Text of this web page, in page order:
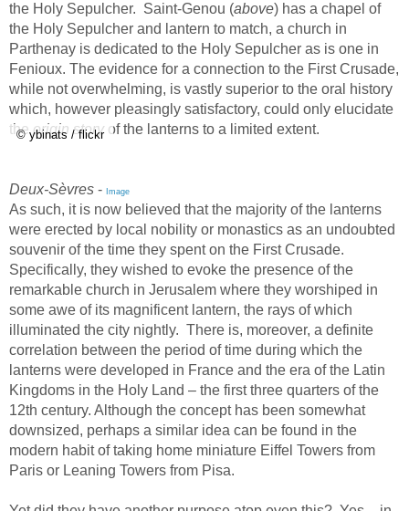
the Holy Sepulcher. Saint-Genou (above) has a chapel of
the Holy Sepulcher and lantern to match, a church in
Parthenay is dedicated to the Holy Sepulcher as is one in
Fenioux. The evidence for a connection to the First Crusade,
while not overwhelming, is vastly superior to the oral history
which, however pleasingly satisfactory, could only elucidate
theorigin storyof the lanterns to a limited extent.
© ybinats / flickr
Deux-Sèvres - Image
As such, it is now believed that the majority of the lanterns
were erected by local nobility or monastics as an undoubted
souvenir of the time they spent on the First Crusade.
Specifically, they wished to evoke the presence of the
remarkable church in Jerusalem where they worshiped in
some awe of its magnificent lantern, the rays of which
illuminated the city nightly. There is, moreover, a definite
correlation between the period of time during which the
lanterns were developed in France and the era of the Latin
Kingdoms in the Holy Land – the first three quarters of the
12th century. Although the concept has been somewhat
downsized, perhaps a similar idea can be found in the
modern habit of taking home miniature Eiffel Towers from
Paris or Leaning Towers from Pisa.